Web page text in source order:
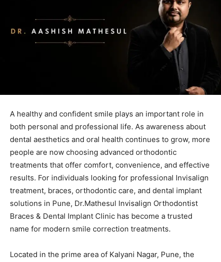
A healthy and confident smile plays an important role in
both personal and professional life. As awareness about
dental aesthetics and oral health continues to grow, more
people are now choosing advanced orthodontic
treatments that offer comfort, convenience, and effective
results. For individuals looking for professional Invisalign
treatment, braces, orthodontic care, and dental implant
solutions in Pune, Dr.Mathesul Invisalign Orthodontist
Braces & Dental Implant Clinic has become a trusted
name for modern smile correction treatments.
Located in the prime area of Kalyani Nagar, Pune, the